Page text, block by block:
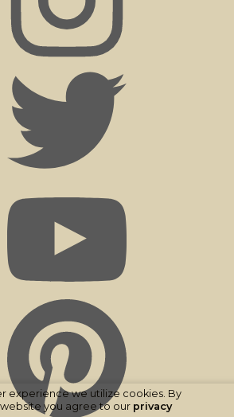
experience we utilize cookies. By
you agree to our privacy